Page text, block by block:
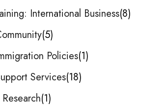
International Business 8
5
Policies 1
Services 18
1